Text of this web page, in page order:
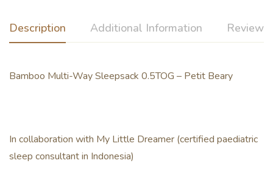
Description Additional Information Reviews
Bamboo Multi-Way Sleepsack 0.5TOG – Petit Beary
In collaboration with My Little Dreamer (certified paediatric
sleep consultant in Indonesia)